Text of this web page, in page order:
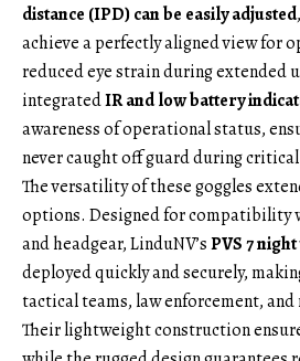
distance (IPD) can be easily adjusted
achieve a perfectly aligned view for
reduced eye strain during extended
integratedIR and low battery
awareness of operational status,
never caught off guard during
The versatility of these goggles
options. Designed for compatibility
and headgear, LinduNV’sPVS 7
deployed quickly and securely,
tactical teams, law enforcement,
Their lightweight construction